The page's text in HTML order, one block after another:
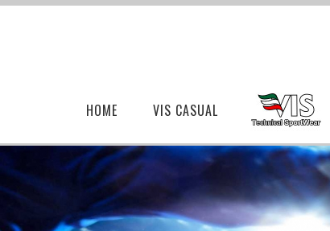
HOME VIS CASUAL